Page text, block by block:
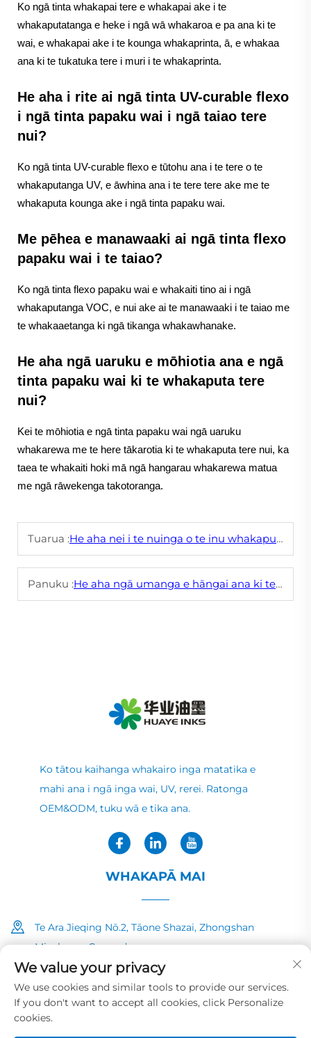
Ko ngā tinta whakapai tere e whakapai ake i te
whakaputatanga e heke i ngā wā whakaroa e pa ana ki te
wai, e whakapai ake i te kounga whakaprinta, ā, e whakaa
ana ki te tukatuka tere i muri i te whakaprinta.
He aha i rite ai ngā tinta UV-curable flexo
i ngā tinta papaku wai i ngā taiao tere
nui?
Ko ngā tinta UV-curable flexo e tūtohu ana i te tere o te
whakaputanga UV, e āwhina ana i te tere tere ake me te
whakaputa kounga ake i ngā tinta papaku wai.
Me pēhea e manawaaki ai ngā tinta flexo
papaku wai i te taiao?
Ko ngā tinta flexo papaku wai e whakaiti tino ai i ngā
whakaputanga VOC, e nui ake ai te manawaaki i te taiao me
te whakaaetanga ki ngā tikanga whakawhanake.
He aha ngā uaruku e mōhiotia ana e ngā
tinta papaku wai ki te whakaputa tere
nui?
Kei te mōhiotia e ngā tinta papaku wai ngā uaruku
whakarewa me te here tākarotia ki te whakaputa tere nui, ka
taea te whakaiti hoki mā ngā hangarau whakarewa matua
me ngā rāwekenga takotoranga.
Tuarua :He aha nei i te nuinga o te inu whakaputanga whakapai ake i te hoahoa ake o te wā
Panuku :He aha ngā umanga e hāngai ana ki te kounga o ngā tinta umanga?
Ko tātou kaihanga whakairo inga matatika e
mahi ana i ngā inga wai, UV, rerei. Ratonga
OEM&ODM, tuku wā e tika ana.
WHAKAPĀ MAI
Te Ara Jieqing Nō.2, Tāone Shazai, Zhongshan
Minzhong, Guangdong
+86-13726040081
[email protected]
We value your privacy
We use cookies and similar tools to provide our services.
If you don't want to accept all cookies, click Personalize
cookies.